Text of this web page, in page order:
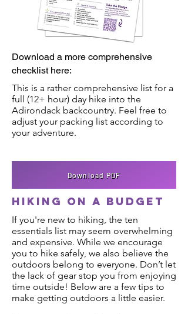
Download a more comprehensive
checklist here:
This is a rather comprehensive list for a
full (12+ hour) day hike into the
Adirondack backcountry. Feel free to
adjust your packing list according to
your adventure.
Download PDF
Hiking on a budget
If you're new to hiking, the ten
essentials list may seem overwhelming
and expensive. While we encourage
you to hike safely, we also believe the
outdoors belong to everyone. Don’t let
the lack of gear stop you from enjoying
time outside! Below are a few tips to
make getting outdoors a little easier.